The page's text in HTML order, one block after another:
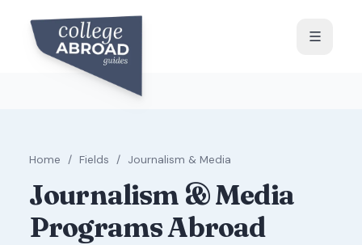
Home / Fields / Journalism & Media
Journalism & Media
Programs Abroad